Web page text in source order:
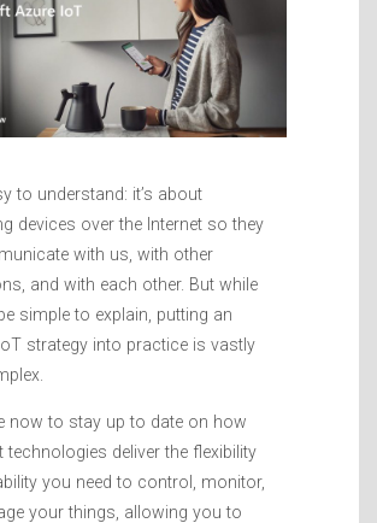
to understand: it’s about
devices over the Internet so they
with us, with other
and with each other. But while
simple to explain, putting an
strategy into practice is vastly
now to stay up to date on how
deliver the flexibility
you need to control, monitor,
your things, allowing you to